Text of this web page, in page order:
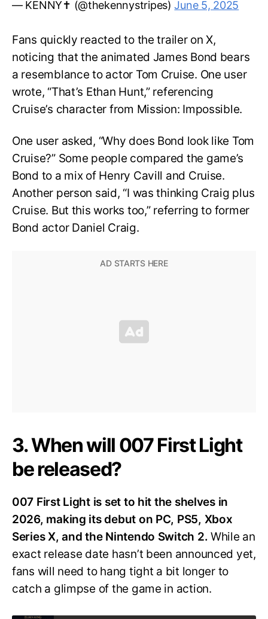
— KENNY✝️ (@thekennystripes)June 5, 2025
Fans quickly reacted to the trailer on X,
noticing that the animated James Bond bears
a resemblance to actor Tom Cruise. One user
wrote, “That’s Ethan Hunt,” referencing
Cruise’s character from Mission: Impossible.
One user asked, “Why does Bond look like Tom
Cruise?” Some people compared the game’s
Bond to a mix of Henry Cavill and Cruise.
Another person said, “I was thinking Craig plus
Cruise. But this works too,” referring to former
Bond actor Daniel Craig.
3. When will 007 First Light
be released?
007 First Light is set to hit the shelves in
2026, making its debut on PC, PS5, Xbox
Series X, and the Nintendo Switch 2.While an
exact release date hasn’t been announced yet,
fans will need to hang tight a bit longer to
catch a glimpse of the game in action.